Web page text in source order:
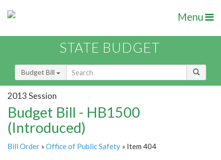
Menu
STATE BUDGET
Budget Bill
2013 Session
Budget Bill - HB1500
(Introduced)
Bill Order » Office of Public Safety » Item 404